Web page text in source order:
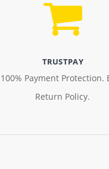
TRUSTPAY
100% Payment Protection.
Return Policy.